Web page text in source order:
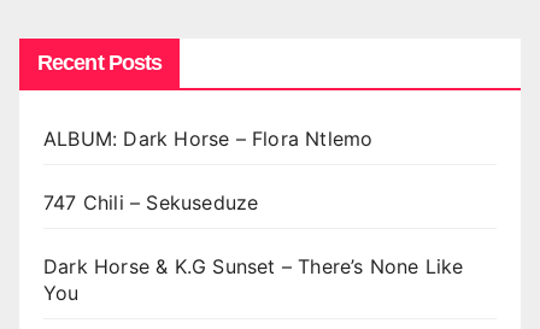
Recent Posts
ALBUM: Dark Horse – Flora Ntlemo
747 Chili – Sekuseduze
Dark Horse & K.G Sunset – There’s None Like
You